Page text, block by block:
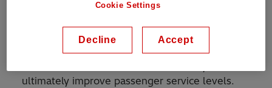
kilovolt (kV) rail traction power system. This
to provide traction power for the UK rail
network. It will allow train operating companies
ultimately improve passenger service levels.
Cookie Settings
Decline Accept